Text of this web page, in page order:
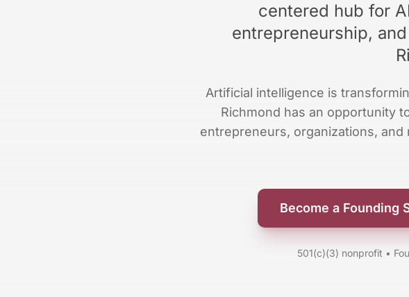
centered hub for
entrepreneurship,
Artificial intelligence is
Richmond has an opportunity
entrepreneurs, organizations,
Become a Founding
501(c)(3) nonprofit •